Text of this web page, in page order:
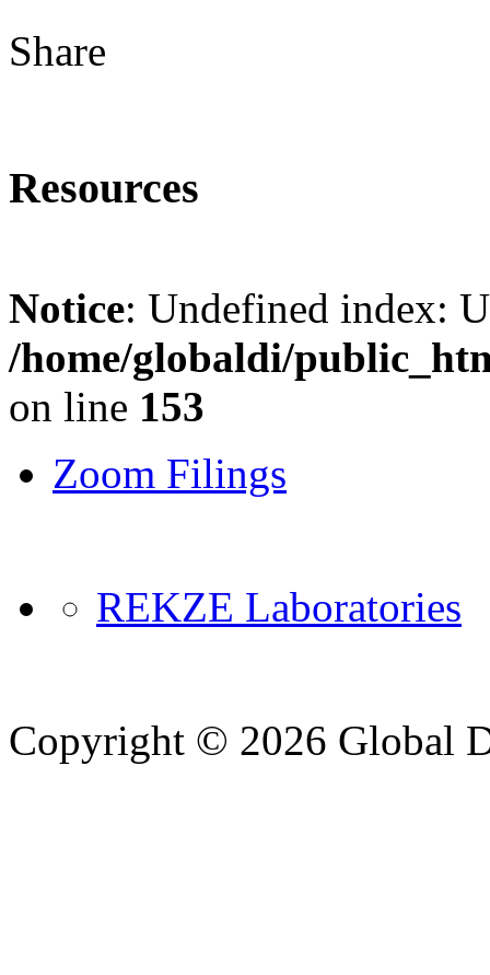
Share
Resources
Notice: Undefined index:
/home/globaldi/
on line 153
Zoom Filings
REKZE Laboratories
Copyright © 2026 Global